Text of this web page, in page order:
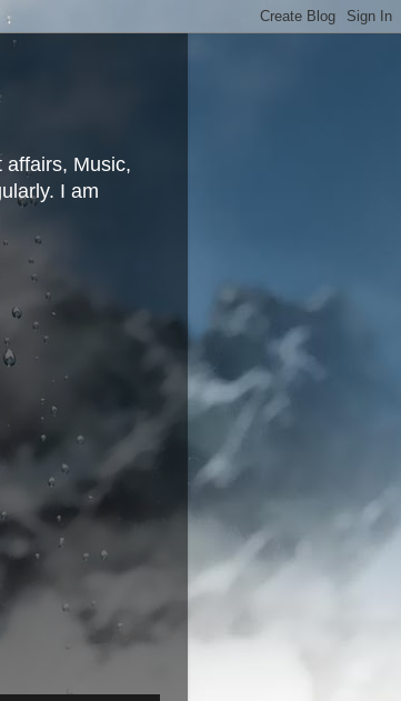
affairs, Music,
I am